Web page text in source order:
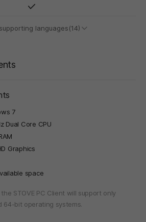
languages(14)
7
Dual Core CPU
Graphics
space
STOVE PC Client will support only
64-bit operating systems.